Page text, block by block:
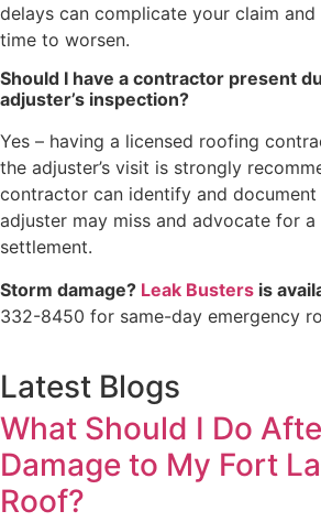
delays can complicate your claim
time to worsen.
Should I have a contractor present
adjuster’s inspection?
Yes – having a licensed roofing
the adjuster’s visit is strongly
contractor can identify and document
adjuster may miss and advocate for a
settlement.
Storm damage? Leak Busters is
332-8450 for same-day emergency
Latest Blogs
What Should I Do
Damage to My Fort
Roof?